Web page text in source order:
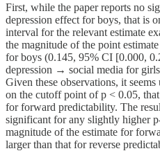
First, while the paper reports no
depression effect for boys, that is
interval for the relevant estimate
the magnitude of the point
for boys (0.145, 95% CI [0.000,
depression → social media for
Given these observations, it
on the cutoff point of p < 0.05,
for forward predictability. The
significant for any slightly higher
magnitude of the estimate for
larger than that for reverse